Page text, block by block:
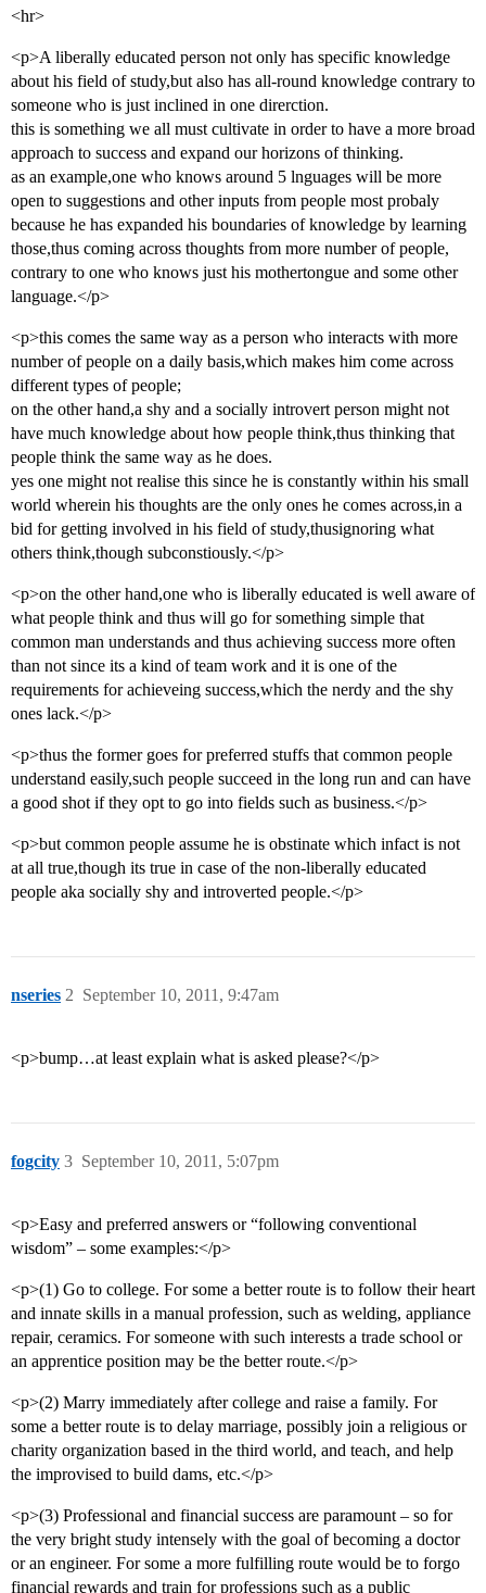
<hr>
<p>A liberally educated person not only has specific knowledge
about his field of study,but also has all-round knowledge contrary to
someone who is just inclined in one direrction.
this is something we all must cultivate in order to have a more broad
approach to success and expand our horizons of thinking.
as an example,one who knows around 5 lnguages will be more
open to suggestions and other inputs from people most probaly
because he has expanded his boundaries of knowledge by learning
those,thus coming across thoughts from more number of people,
contrary to one who knows just his mothertongue and some other
language.</p>
<p>this comes the same way as a person who interacts with more
number of people on a daily basis,which makes him come across
different types of people;
on the other hand,a shy and a socially introvert person might not
have much knowledge about how people think,thus thinking that
people think the same way as he does.
yes one might not realise this since he is constantly within his small
world wherein his thoughts are the only ones he comes across,in a
bid for getting involved in his field of study,thusignoring what
others think,though subconstiously.</p>
<p>on the other hand,one who is liberally educated is well aware of
what people think and thus will go for something simple that
common man understands and thus achieving success more often
than not since its a kind of team work and it is one of the
requirements for achieveing success,which the nerdy and the shy
ones lack.</p>
<p>thus the former goes for preferred stuffs that common people
understand easily,such people succeed in the long run and can have
a good shot if they opt to go into fields such as business.</p>
<p>but common people assume he is obstinate which infact is not
at all true,though its true in case of the non-liberally educated
people aka socially shy and introverted people.</p>
nseries September 10, 2011, 9:47am
2
<p>bump…at least explain what is asked please?</p>
fogcity September 10, 2011, 5:07pm
3
<p>Easy and preferred answers or “following conventional
wisdom” – some examples:</p>
<p>(1) Go to college. For some a better route is to follow their heart
and innate skills in a manual profession, such as welding, appliance
repair, ceramics. For someone with such interests a trade school or
an apprentice position may be the better route.</p>
<p>(2) Marry immediately after college and raise a family. For
some a better route is to delay marriage, possibly join a religious or
charity organization based in the third world, and teach, and help
the improvised to build dams, etc.</p>
<p>(3) Professional and financial success are paramount – so for
the very bright study intensely with the goal of becoming a doctor
or an engineer. For some a more fulfilling route would be to forgo
financial rewards and train for professions such as a public